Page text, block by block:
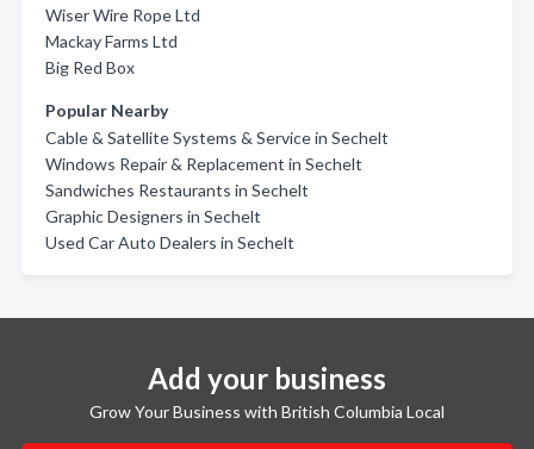
Wiser Wire Rope Ltd
Mackay Farms Ltd
Big Red Box
Popular Nearby
Cable & Satellite Systems & Service in Sechelt
Windows Repair & Replacement in Sechelt
Sandwiches Restaurants in Sechelt
Graphic Designers in Sechelt
Used Car Auto Dealers in Sechelt
Add your business
Grow Your Business with British Columbia Local